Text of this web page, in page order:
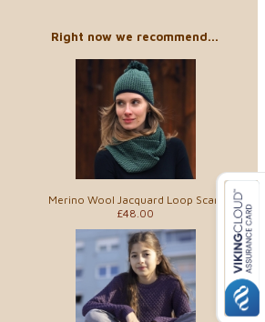
Right now we recommend...
Merino Wool Jacquard Loop Scarf
£48.00